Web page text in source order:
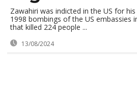
Zawahiri was indicted in the US for
1998 bombings of the US embassies
that killed 224 people ...
13/08/2024